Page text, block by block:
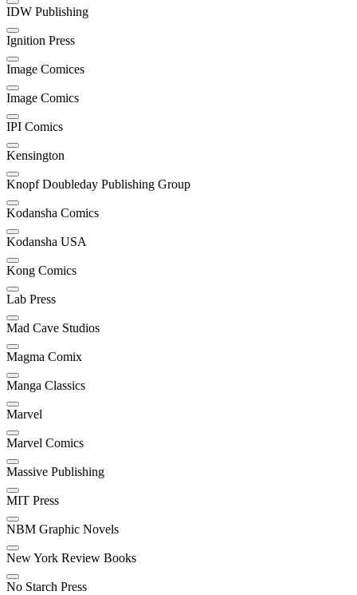
IDW Publishing
Ignition Press
Image Comices
Image Comics
IPI Comics
Kensington
Knopf Doubleday Publishing Group
Kodansha Comics
Kodansha USA
Kong Comics
Lab Press
Mad Cave Studios
Magma Comix
Manga Classics
Marvel
Marvel Comics
Massive Publishing
MIT Press
NBM Graphic Novels
New York Review Books
No Starch Press